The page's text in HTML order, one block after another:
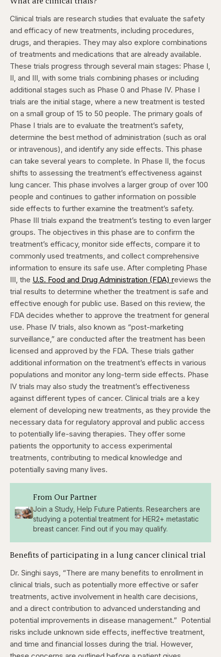
Clinical trials are research studies that evaluate the safety
and efficacy of new treatments, including procedures,
drugs, and therapies. They may also explore combinations
of treatments and medications that are already available.
These trials progress through several main stages: Phase I,
II, and III, with some trials combining phases or including
additional stages such as Phase 0 and Phase IV. Phase I
trials are the initial stage, where a new treatment is tested
on a small group of 15 to 50 people. The primary goals of
Phase I trials are to evaluate the treatment’s safety,
determine the best method of administration (such as oral
or intravenous), and identify any side effects. This phase
can take several years to complete. In Phase II, the focus
shifts to assessing the treatment’s effectiveness against
lung cancer. This phase involves a larger group of over 100
people and continues to gather information on possible
side effects to further examine the treatment’s safety.
Phase III trials expand the treatment’s testing to even larger
groups. The objectives in this phase are to confirm the
treatment’s efficacy, monitor side effects, compare it to
commonly used treatments, and collect comprehensive
information to ensure its safe use. After completing Phase
III, the U.S. Food and Drug Administration (FDA) reviews the
trial results to determine whether the treatment is safe and
effective enough for public use. Based on this review, the
FDA decides whether to approve the treatment for general
use. Phase IV trials, also known as “post-marketing
surveillance,” are conducted after the treatment has been
licensed and approved by the FDA. These trials gather
additional information on the treatment’s effects in various
populations and monitor any long-term side effects. Phase
IV trials may also study the treatment’s effectiveness
against different types of cancer. Clinical trials are a key
element of developing new treatments, as they provide the
necessary data for regulatory approval and public access
to potentially life-saving therapies. They offer some
patients the opportunity to access experimental
treatments, contributing to medical knowledge and
potentially saving many lives.
From Our Partner
Join a Study, Help Future Patients. Researchers are
studying a potential treatment for HER2+ metastatic
breast cancer. Find out if you may qualify.
Benefits of participating in a lung cancer clinical trial
Dr. Singhi says, “There are many benefits to enrollment in
clinical trials, such as potentially more effective or safer
treatments, active involvement in health care decisions,
and a direct contribution to advanced understanding and
potential improvements in disease management.” Potential
risks include unknown side effects, ineffective treatment,
and time and financial losses during the trial. However,